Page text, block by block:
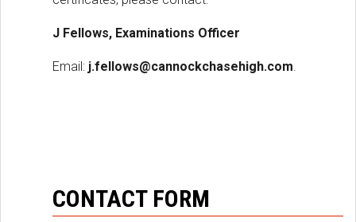
J Fellows, Examinations Officer
Email: j.fellows@cannockchasehigh.com.
CONTACT FORM